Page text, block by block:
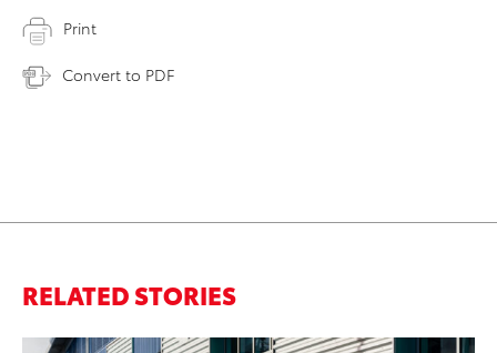
Print
Convert to PDF
RELATED STORIES